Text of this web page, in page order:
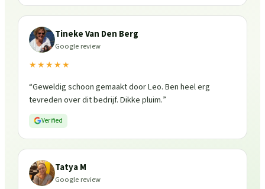
Tineke Van Den Berg
Google review
★★★★★
“Geweldig schoon gemaakt door Leo. Ben heel erg
tevreden over dit bedrijf. Dikke pluim.”
Verified
Tatya M
Google review